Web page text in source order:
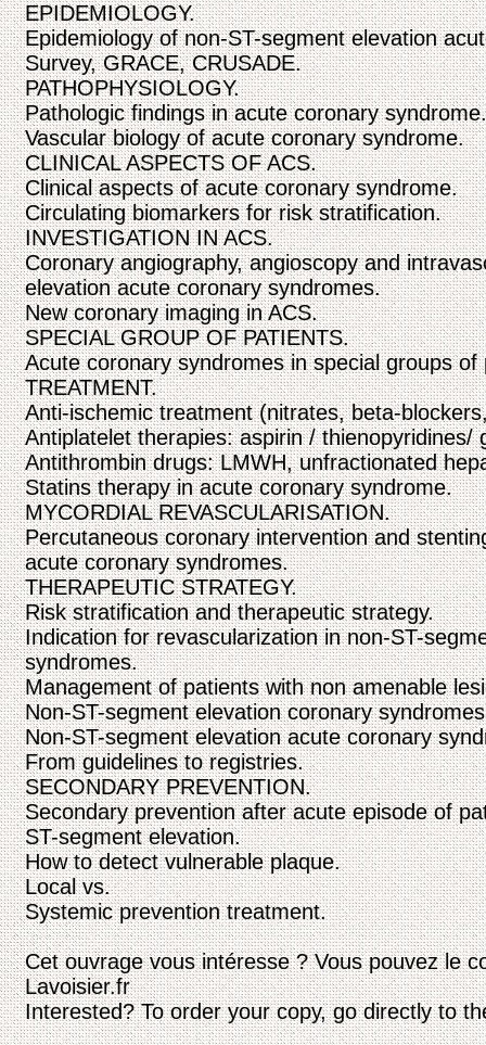
EPIDEMIOLOGY.
Epidemiology of non-ST-segment elevation
Survey, GRACE, CRUSADE.
PATHOPHYSIOLOGY.
Pathologic findings in acute coronary syndrome.
Vascular biology of acute coronary syndrome.
CLINICAL ASPECTS OF ACS.
Clinical aspects of acute coronary syndrome.
Circulating biomarkers for risk stratification.
INVESTIGATION IN ACS.
Coronary angiography, angioscopy and
elevation acute coronary syndromes.
New coronary imaging in ACS.
SPECIAL GROUP OF PATIENTS.
Acute coronary syndromes in special groups
TREATMENT.
Anti-ischemic treatment (nitrates, beta-
Antiplatelet therapies: aspirin /
Antithrombin drugs: LMWH, unfractionated
Statins therapy in acute coronary syndrome.
MYCORDIAL REVASCULARISATION.
Percutaneous coronary intervention and
acute coronary syndromes.
THERAPEUTIC STRATEGY.
Risk stratification and therapeutic strategy.
Indication for revascularization in non-ST-
syndromes.
Management of patients with non amenable
Non-ST-segment elevation coronary
Non-ST-segment elevation acute coronary
From guidelines to registries.
SECONDARY PREVENTION.
Secondary prevention after acute episode of
ST-segment elevation.
How to detect vulnerable plaque.
Local vs.
Systemic prevention treatment.
Cet ouvrage vous intéresse ? Vous pouvez le
Lavoisier.fr
Interested? To order your copy, go directly to